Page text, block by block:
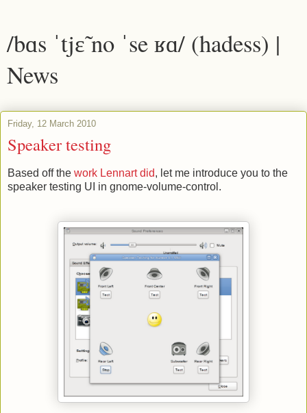
/bɑs ˈtjɛ̃ no ˈse ʁɑ/ (hadess) |
News
Friday, 12 March 2010
Speaker testing
Based off the work Lennart did, let me introduce you to the
speaker testing UI in gnome-volume-control.